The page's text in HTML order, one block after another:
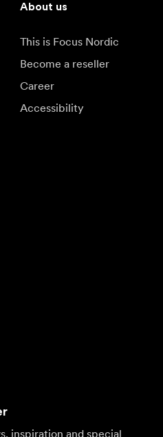
About us
This is Focus Nordic
Become a reseller
Career
Accessibility
inspiration and special